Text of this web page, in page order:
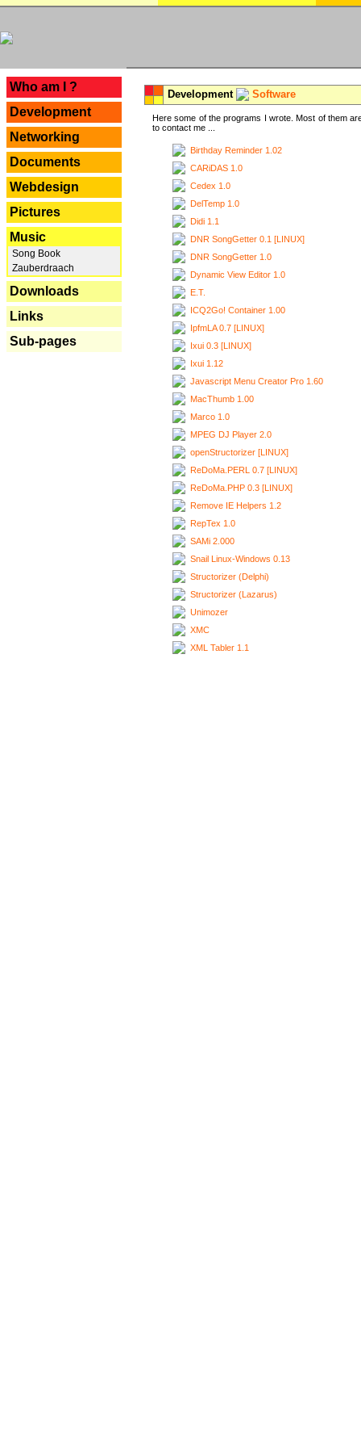
Who am I ?
Development
Networking
Documents
Webdesign
Pictures
Music
Song Book
Zauberdraach
Downloads
Links
Sub-pages
Development Software
Here some of the programs I wrote. Most of them
to contact me ...
Birthday Reminder 1.02
CARiDAS 1.0
Cedex 1.0
DelTemp 1.0
Didi 1.1
DNR SongGetter 0.1 [LINUX]
DNR SongGetter 1.0
Dynamic View Editor 1.0
E.T.
ICQ2Go! Container 1.00
IpfmLA 0.7 [LINUX]
Ixui 0.3 [LINUX]
Ixui 1.12
Javascript Menu Creator Pro 1.60
MacThumb 1.00
Marco 1.0
MPEG DJ Player 2.0
openStructorizer [LINUX]
ReDoMa.PERL 0.7 [LINUX]
ReDoMa.PHP 0.3 [LINUX]
Remove IE Helpers 1.2
RepTex 1.0
SAMi 2.000
Snail Linux-Windows 0.13
Structorizer (Delphi)
Structorizer (Lazarus)
Unimozer
XMC
XML Tabler 1.1